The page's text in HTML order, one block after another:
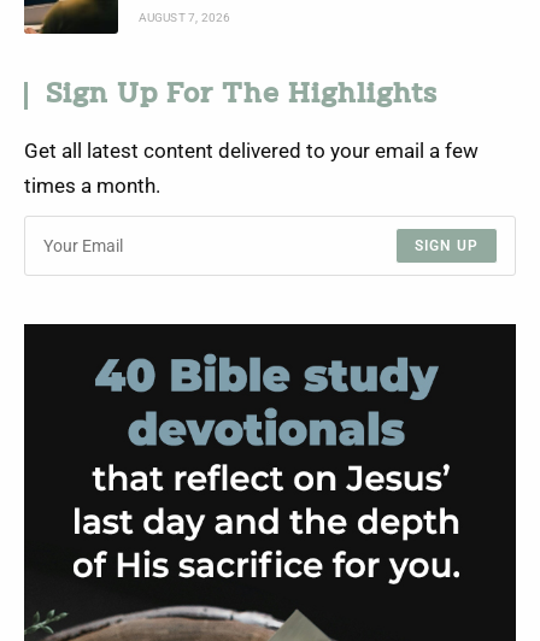
AUGUST 7, 2026
Sign Up For The Highlights
Get all latest content delivered to your email a few
times a month.
SIGN UP